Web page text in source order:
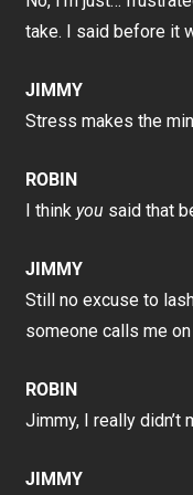
take. I said before it
JIMMY
Stress makes the
ROBIN
I think you said that
JIMMY
Still no excuse to
someone calls me
ROBIN
Jimmy, I really didn’t
JIMMY